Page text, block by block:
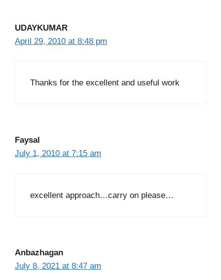
UDAYKUMAR
April 29, 2010 at 8:48 pm
Thanks for the excellent and useful work
Faysal
July 1, 2010 at 7:15 am
excellent approach…carry on please…
Anbazhagan
July 8, 2021 at 8:47 am